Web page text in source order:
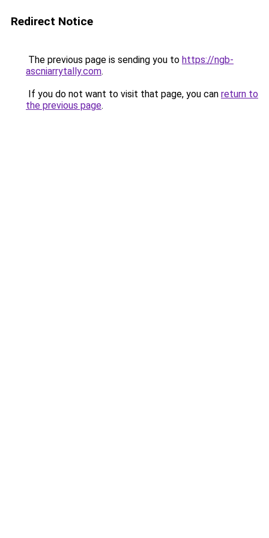
Redirect Notice
The previous page is sending you to https://ngb-
ascniarrytally.com.
If you do not want to visit that page, you can return to
the previous page.